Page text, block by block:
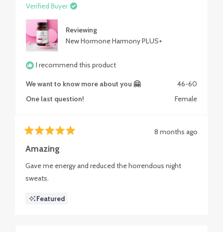
Verified Buyer
Reviewing
New Hormone Harmony PLUS+
I recommend this product
We want to know more about you 🤗
46-60
One last question!
Female
5
out
5
8 months ago
Amazing
Gave me energy and reduced the horrendous night
sweats.
Featured